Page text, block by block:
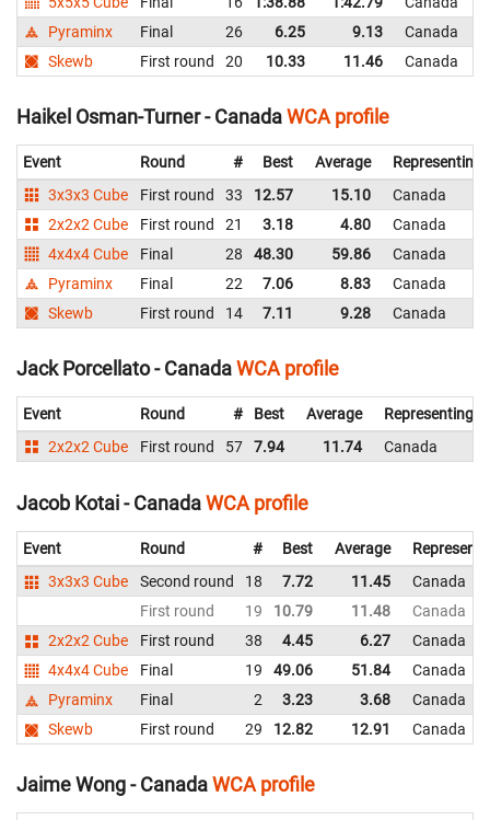
Pyraminx
Final 26 6.25 9.13
Canada
Skewb
First round 20 10.33 11.46 Canada
Haikel Osman-Turner - CanadaWCA profile
Event Round # Best Average
Representing
3x3x3 Cube
First round 33 12.57 15.10
Canada
2x2x2 Cube
First round 21 3.18 4.80
Canada
4x4x4 Cube
Final 28 48.30 59.86
Canada
Pyraminx
Final 22 7.06 8.83
Canada
Skewb
First round 14 7.11 9.28 Canada
Jack Porcellato - CanadaWCA profile
Event Round # Best Average
Representing
2x2x2 Cube
First round 57 7.94 11.74 Canada
Jacob Kotai - CanadaWCA profile
Event Round # Best Average
3x3x3 Cube
Second round 18 7.72 11.45
Canada
First round
19 10.79 11.48
Canada
2x2x2 Cube
First round 38 4.45 6.27
Canada
4x4x4 Cube
Final 19 49.06 51.84
Canada
Pyraminx
Final 2 3.23 3.68
Canada
Skewb
First round 29 12.82 12.91 Canada
Jaime Wong - CanadaWCA profile